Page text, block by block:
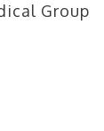
Group